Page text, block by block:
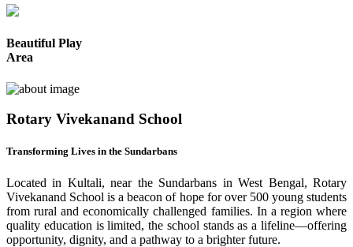
Beautiful Play
Area
Rotary Vivekanand School
Transforming Lives in the Sundarbans
Located in Kultali, near the Sundarbans in West Bengal, Rotary
Vivekanand School is a beacon of hope for over 500 young students
from rural and economically challenged families. In a region where
quality education is limited, the school stands as a lifeline—offering
opportunity, dignity, and a pathway to a brighter future.